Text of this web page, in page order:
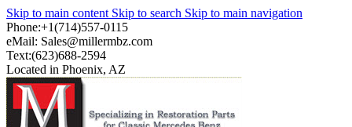
Skip to main content Skip to search Skip to main navigation
Phone:+1(714)557-0115
eMail: Sales@millermbz.com
Text:(623)688-2594
Located in Phoenix, AZ